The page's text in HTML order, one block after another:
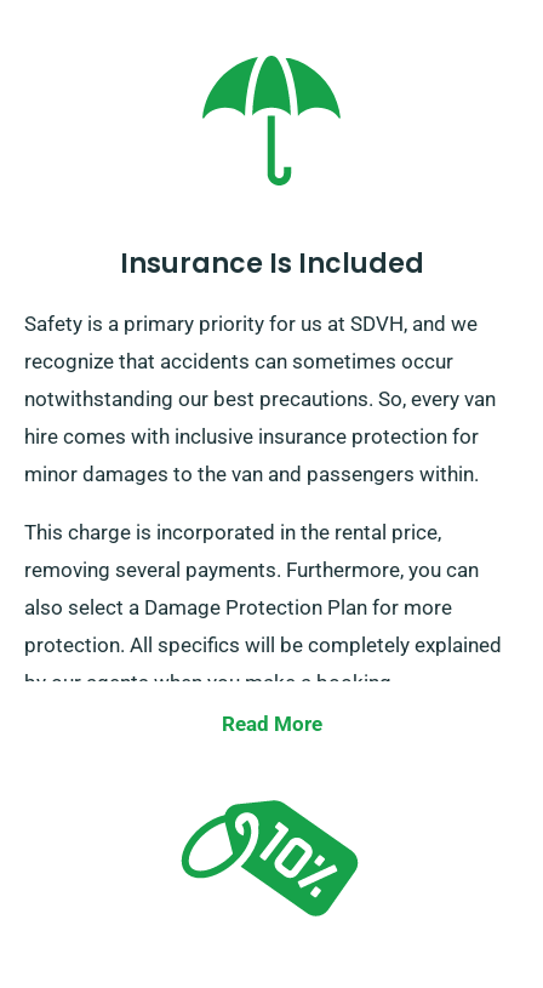
Insurance Is Included
Safety is a primary priority for us at SDVH, and we
recognize that accidents can sometimes occur
notwithstanding our best precautions. So, every van
hire comes with inclusive insurance protection for
minor damages to the van and passengers within.
This charge is incorporated in the rental price,
removing several payments. Furthermore, you can
also select a Damage Protection Plan for more
protection. All specifics will be completely explained
by our agents when you make a booking.
Read More